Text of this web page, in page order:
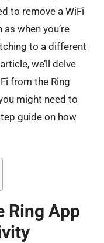
to remove a WiFi
when you’re
to a different
we’ll delve
from the Ring
might need to
guide on how
Ring App